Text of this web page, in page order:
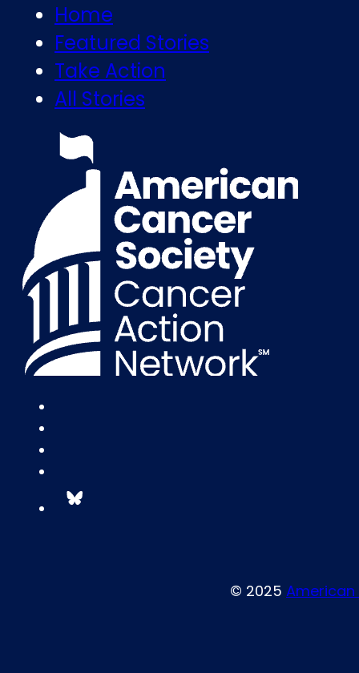
Home
Featured Stories
Take Action
All Stories
© 2025